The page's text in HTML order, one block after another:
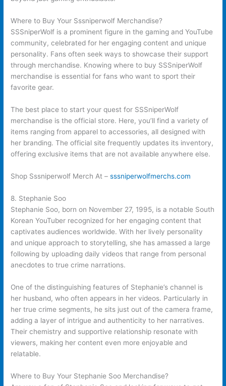
Where to Buy Your Sssniperwolf Merchandise?
SSSniperWolf is a prominent figure in the gaming and YouTube
community, celebrated for her engaging content and unique
personality. Fans often seek ways to showcase their support
through merchandise. Knowing where to buy SSSniperWolf
merchandise is essential for fans who want to sport their
favorite gear.
The best place to start your quest for SSSniperWolf
merchandise is the official store. Here, you’ll find a variety of
items ranging from apparel to accessories, all designed with
her branding. The official site frequently updates its inventory,
offering exclusive items that are not available anywhere else.
Shop Sssniperwolf Merch At –sssniperwolfmerchs.com
8. Stephanie Soo
Stephanie Soo, born on November 27, 1995, is a notable South
Korean YouTuber recognized for her engaging content that
captivates audiences worldwide. With her lively personality
and unique approach to storytelling, she has amassed a large
following by uploading daily videos that range from personal
anecdotes to true crime narrations.
One of the distinguishing features of Stephanie’s channel is
her husband, who often appears in her videos. Particularly in
her true crime segments, he sits just out of the camera frame,
adding a layer of intrigue and authenticity to her narratives.
Their chemistry and supportive relationship resonate with
viewers, making her content even more enjoyable and
relatable.
Where to Buy Your Stephanie Soo Merchandise?